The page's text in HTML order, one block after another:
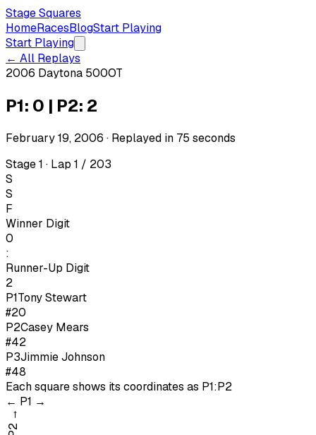
Stage Squares
HomeRacesBlogStart Playing
Start Playing
← All Replays
2006 Daytona 500OT
P1: 0 | P2: 2
February 19, 2006 · Replayed in 75 seconds
Stage 1 · Lap 1 / 203
S
S
F
Winner Digit
0
:
Runner-Up Digit
2
P1Tony Stewart
#20
P2Casey Mears
#42
P3Jimmie Johnson
#48
Each square shows its coordinates as P1:P2
← P1 →
P2
→